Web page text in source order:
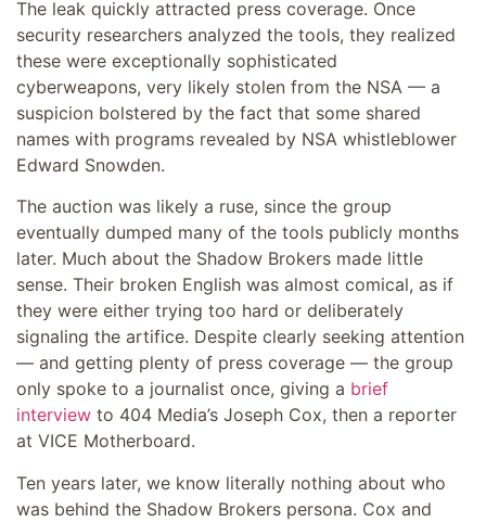
The leak quickly attracted press coverage. Once
security researchers analyzed the tools, they realized
these were exceptionally sophisticated
cyberweapons, very likely stolen from the NSA — a
suspicion bolstered by the fact that some shared
names with programs revealed by NSA whistleblower
Edward Snowden.
The auction was likely a ruse, since the group
eventually dumped many of the tools publicly months
later. Much about the Shadow Brokers made little
sense. Their broken English was almost comical, as if
they were either trying too hard or deliberately
signaling the artifice. Despite clearly seeking attention
— and getting plenty of press coverage — the group
only spoke to a journalist once, giving a brief
interview to 404 Media’s Joseph Cox, then a reporter
at VICE Motherboard.
Ten years later, we know literally nothing about who
was behind the Shadow Brokers persona. Cox and